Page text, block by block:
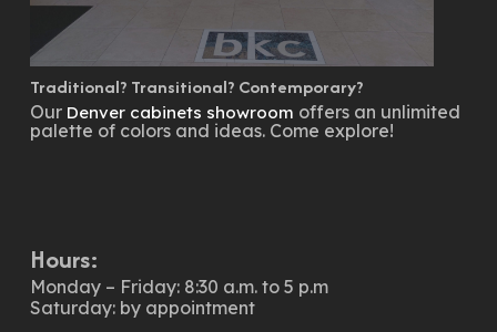
Traditional? Transitional? Contemporary?
Our Denver cabinets showroom offers an unlimited
palette of colors and ideas. Come explore!
Hours:
Monday – Friday: 8:30 a.m. to 5 p.m
Saturday: by appointment